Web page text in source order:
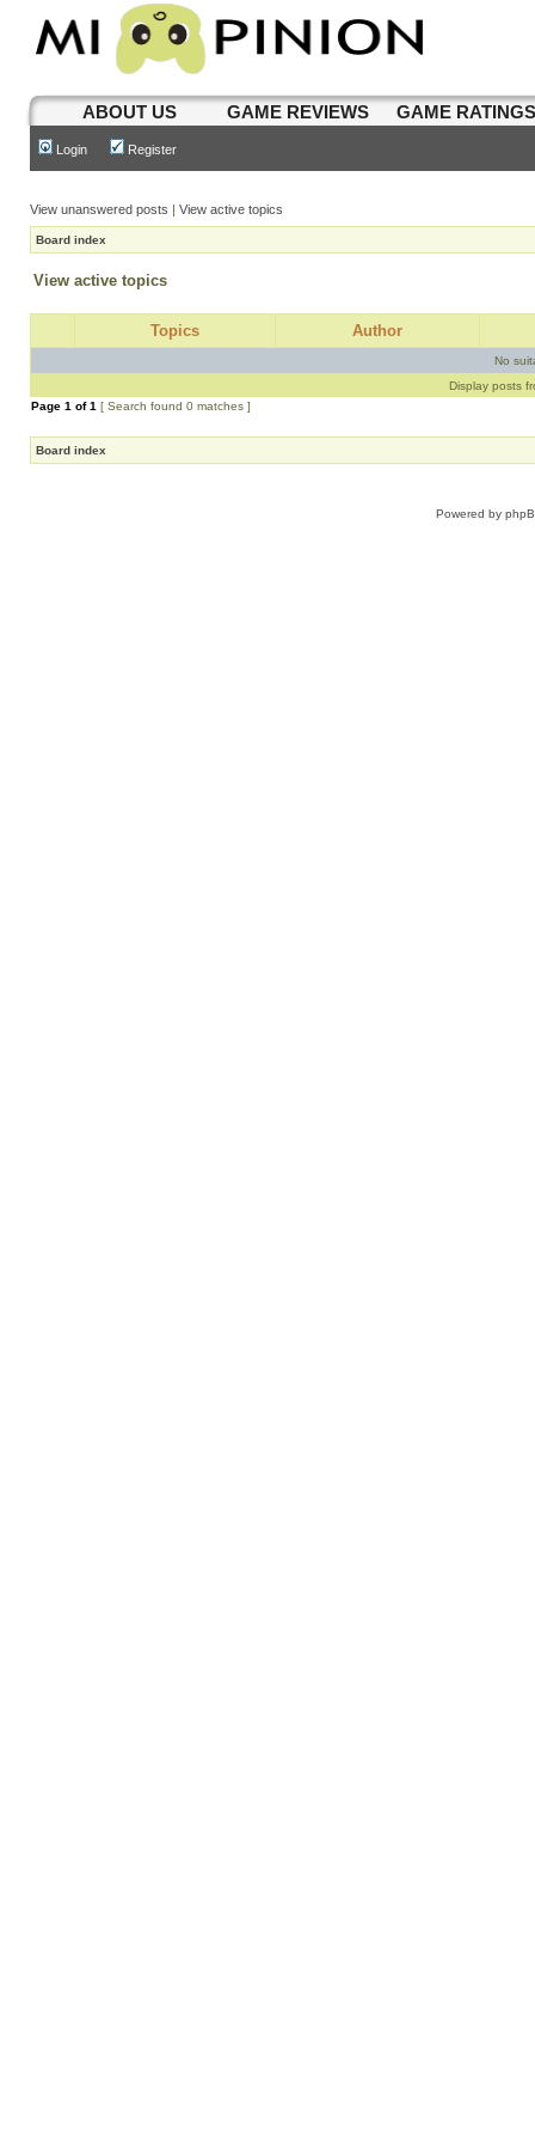
ABOUT US GAME REVIEWS GAME
Login Register
View unanswered posts | View active topics
Board index
View active topics
Topics Author
No
Display posts
Page 1 of1 [ Search found 0 matches ]
Board index
Powered by